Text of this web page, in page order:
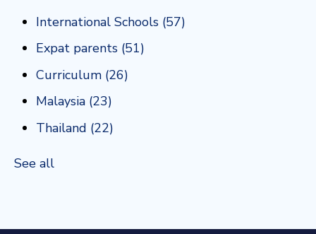
International Schools (57)
Expat parents (51)
Curriculum (26)
Malaysia (23)
Thailand (22)
See all